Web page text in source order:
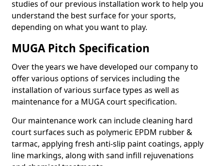
studies of our previous installation work to help you
understand the best surface for your sports,
depending on what you want to play.
MUGA Pitch Specification
Over the years we have developed our company to
offer various options of services including the
installation of various surface types as well as
maintenance for a MUGA court specification.
Our maintenance work can include cleaning hard
court surfaces such as polymeric EPDM rubber &
tarmac, applying fresh anti-slip paint coatings, apply
line markings, along with sand infill rejuvenations